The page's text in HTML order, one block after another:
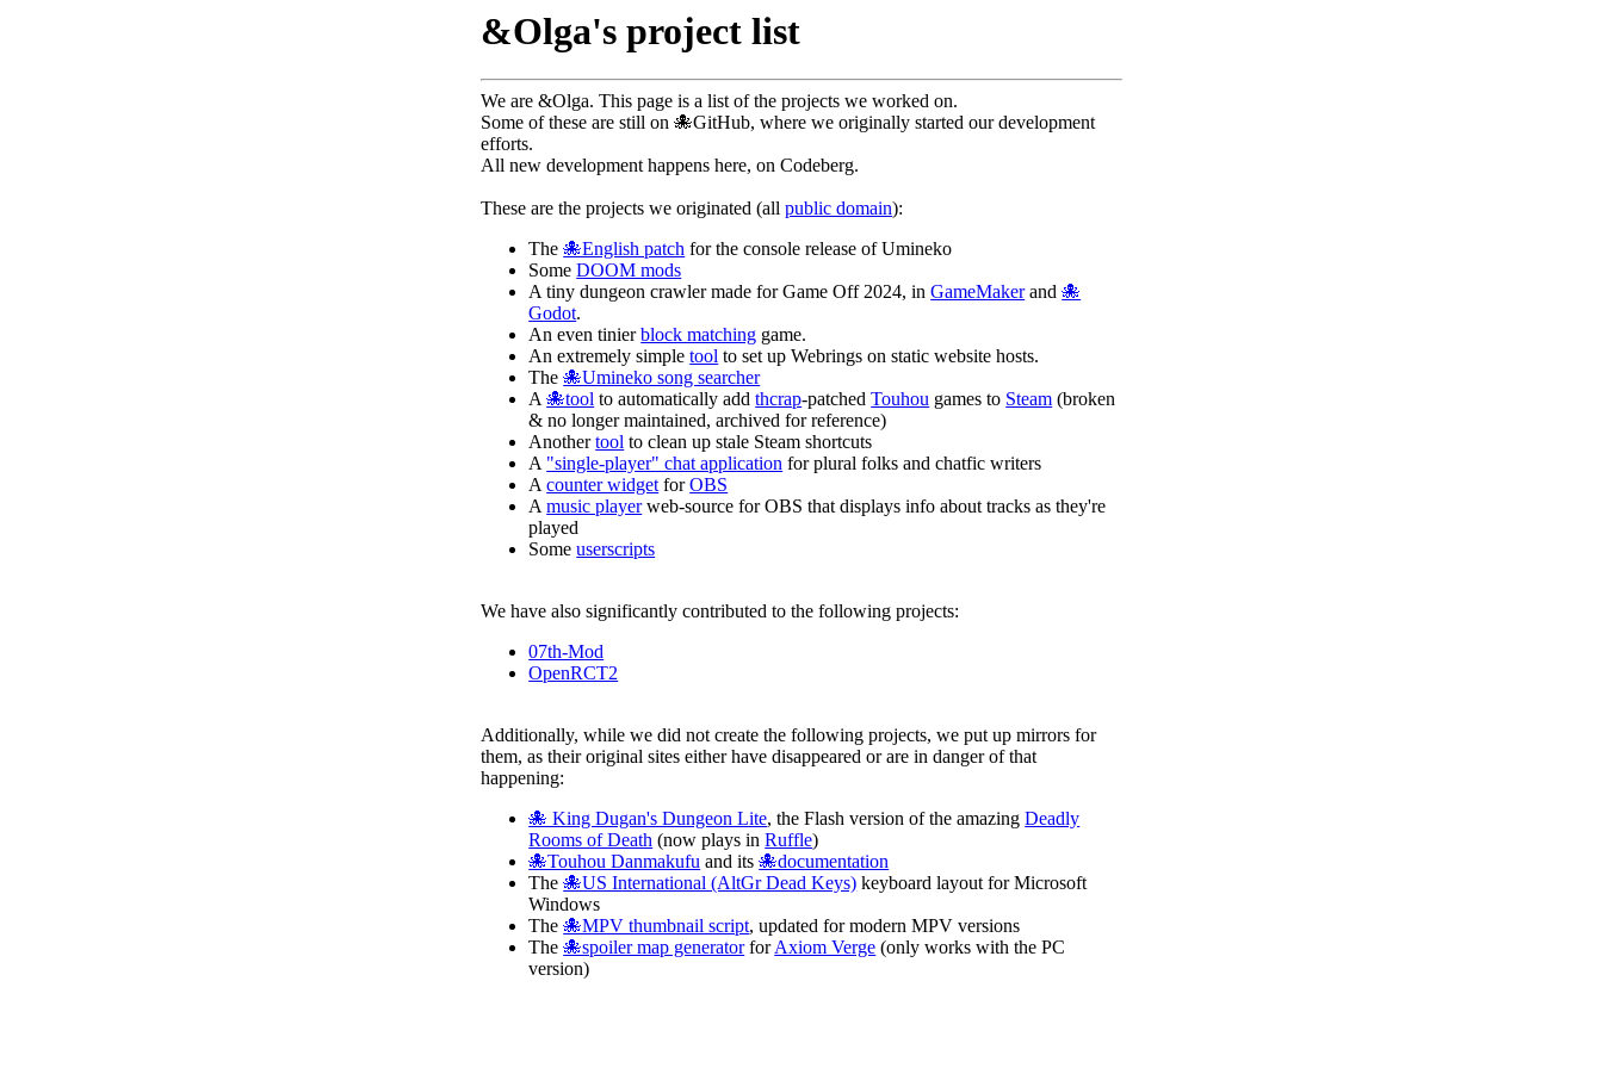
&Olga's project list
We are &Olga. This page is a list of the projects we worked on.
Some of these are still on 🐙GitHub, where we originally started our development
efforts.
All new development happens here, on Codeberg.
These are the projects we originated (allpublic domain):
The🐙English patch for the console release of Umineko
SomeDOOM mods
A tiny dungeon crawler made for Game Off 2024, inGameMakerand🐙
Godot.
An even tinierblock matching game.
An extremely simpletool to set up Webrings on static website hosts.
The🐙Umineko song searcher
A🐙tool to automatically addthcrap-patchedTouhou games to Steam (broken
& no longer maintained, archived for reference)
Anothertool to clean up stale Steam shortcuts
A "single-player" chat application for plural folks and chatfic writers
Acounter widgetforOBS
Amusic playerweb-source for OBS that displays info about tracks as they're
played
Someuserscripts
We have also significantly contributed to the following projects:
07th-Mod
OpenRCT2
Additionally, while we did not create the following projects, we put up mirrors for
them, as their original sites either have disappeared or are in danger of that
happening:
🐙 King Dugan's Dungeon Lite, the Flash version of the amazingDeadly
Rooms of Death (now plays inRuffle)
🐙Touhou Danmakufu and its🐙documentation
The🐙US International (AltGr Dead Keys) keyboard layout for Microsoft
Windows
The🐙MPV thumbnail script, updated for modern MPV versions
The🐙spoiler map generatorforAxiom Verge (only works with the PC
version)